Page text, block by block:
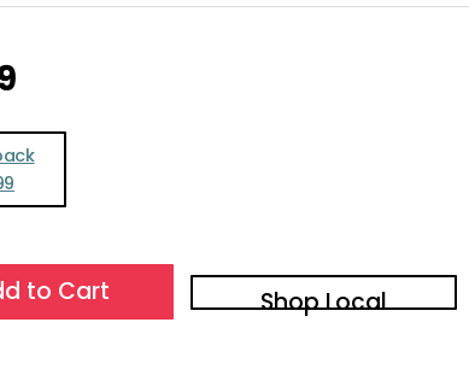
to Cart Shop Local